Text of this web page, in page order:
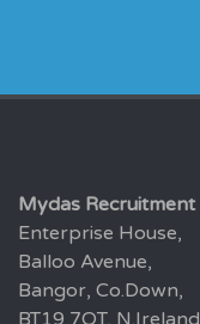
Mydas Recruitment
Enterprise House,
Balloo Avenue,
Bangor, Co.Down,
BT19 7QT, N.Ireland